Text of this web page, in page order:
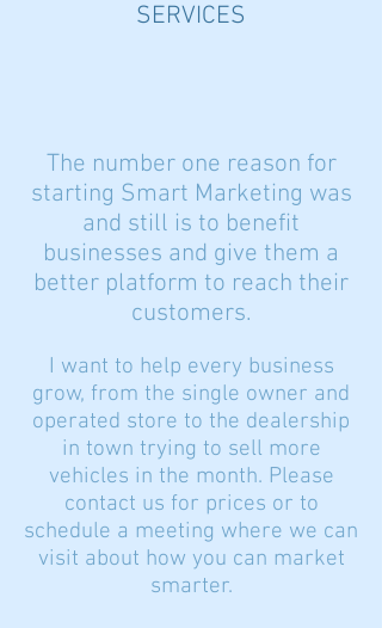
SERVICES
The number one reason for
starting Smart Marketing was
and still is to benefit
businesses and give them a
better platform to reach their
customers.
I want to help every business
grow, from the single owner and
operated store to the dealership
in town trying to sell more
vehicles in the month. Please
contact us for prices or to
schedule a meeting where we can
visit about how you can market
smarter.